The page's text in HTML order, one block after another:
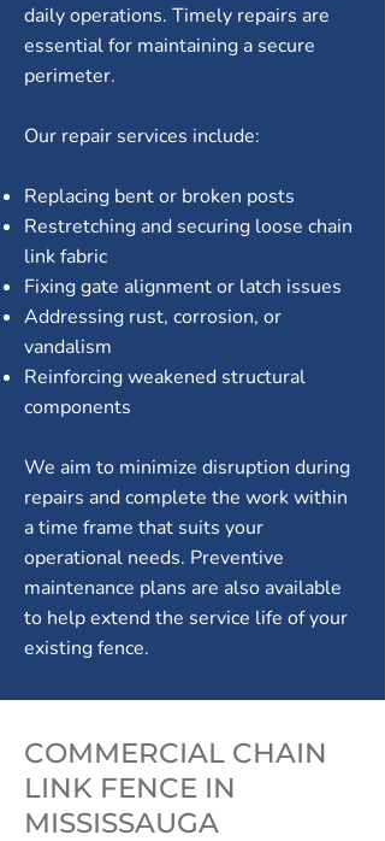
daily operations. Timely repairs are
essential for maintaining a secure
perimeter.
Our repair services include:
Replacing bent or broken posts
Restretching and securing loose chain
link fabric
Fixing gate alignment or latch issues
Addressing rust, corrosion, or
vandalism
Reinforcing weakened structural
components
We aim to minimize disruption during
repairs and complete the work within
a time frame that suits your
operational needs. Preventive
maintenance plans are also available
to help extend the service life of your
existing fence.
COMMERCIAL CHAIN
LINK FENCE IN
MISSISSAUGA